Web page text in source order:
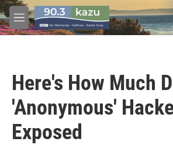
Skip to main content
M
e
Here's How Much
'Anonymous'
Exposed